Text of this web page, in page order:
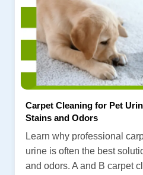
Carpet Cleaning for Pet
Stains and Odors
Learn why professional
urine is often the best
and odors. A and B carpet